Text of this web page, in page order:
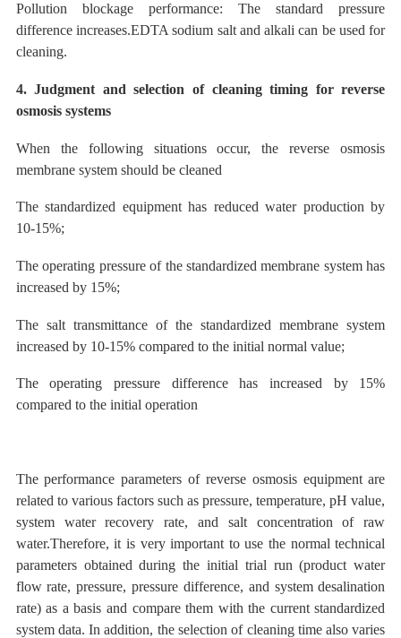
Pollution blockage performance: The standard pressure
difference increases.EDTA sodium salt and alkali can be used for
cleaning.
4. Judgment and selection of cleaning timing for reverse
osmosis systems
When the following situations occur, the reverse osmosis
membrane system should be cleaned
The standardized equipment has reduced water production by
10-15%;
The operating pressure of the standardized membrane system has
increased by 15%;
The salt transmittance of the standardized membrane system
increased by 10-15% compared to the initial normal value;
The
operating pressure difference has increased by 15%
compared to the initial operation
The performance parameters of reverse osmosis equipment are
related to various factors such as pressure, temperature, pH value,
system water recovery rate, and salt concentration of raw
water.Therefore, it is very important to use the normal technical
parameters obtained during the initial trial run (product water
flow rate, pressure, pressure difference, and system desalination
rate) as a basis and compare them with the current standardized
system data. In addition, the selection of cleaning time also varies